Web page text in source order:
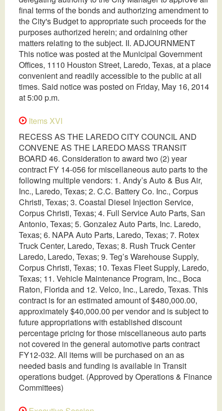
final terms of the bonds and authorizing amendment to
the City's Budget to appropriate such proceeds for the
purposes authorized herein; and ordaining other
matters relating to the subject. II. ADJOURNMENT
This notice was posted at the Municipal Government
Offices, 1110 Houston Street, Laredo, Texas, at a place
convenient and readily accessible to the public at all
times. Said notice was posted on Friday, May 16, 2014
at 5:00 p.m.
Items XVI
RECESS AS THE LAREDO CITY COUNCIL AND
CONVENE AS THE LAREDO MASS TRANSIT
BOARD 46. Consideration to award two (2) year
contract FY 14-056 for miscellaneous auto parts to the
following multiple vendors: 1. Andy’s Auto & Bus Air,
Inc., Laredo, Texas; 2. C.C. Battery Co. Inc., Corpus
Christi, Texas; 3. Coastal Diesel Injection Service,
Corpus Christi, Texas; 4. Full Service Auto Parts, San
Antonio, Texas; 5. Gonzalez Auto Parts, Inc. Laredo,
Texas; 6. NAPA Auto Parts, Laredo, Texas; 7. Rotex
Truck Center, Laredo, Texas; 8. Rush Truck Center
Laredo, Laredo, Texas; 9. Teg’s Warehouse Supply,
Corpus Christi, Texas; 10. Texas Fleet Supply, Laredo,
Texas; 11. Vehicle Maintenance Program, Inc., Boca
Raton, Florida and 12. Velco, Inc., Laredo, Texas. This
contract is for an estimated amount of $480,000.00,
approximately $40,000.00 per vendor and is subject to
future appropriations with established discount
percentage pricing for those miscellaneous auto parts
not covered in the general automotive parts contract
FY12-032. All items will be purchased on an as
needed basis and funding is available in Transit
operations budget. (Approved by Operations & Finance
Committees)